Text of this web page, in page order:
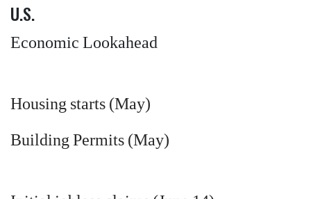
U.S.
Economic Lookahead
Housing starts (May)
Building Permits (May)